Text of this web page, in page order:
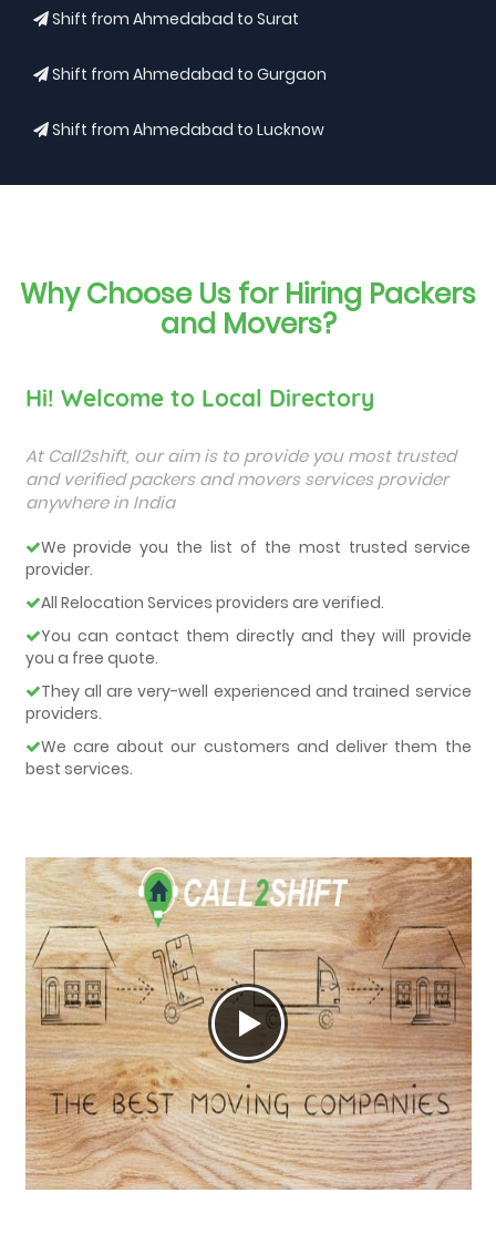
Shift from Ahmedabad to Surat
Shift from Ahmedabad to Gurgaon
Shift from Ahmedabad to Lucknow
Why Choose Us for Hiring Packers
and Movers?
Hi! Welcome to Local Directory
At Call2shift, our aim is to provide you most trusted
and verified packers and movers services provider
anywhere in India
We provide you the list of the most trusted service
provider.
All Relocation Services providers are verified.
You can contact them directly and they will provide
you a free quote.
They all are very-well experienced and trained service
providers.
We care about our customers and deliver them the
best services.